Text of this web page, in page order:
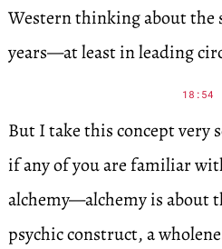
Western thinking about the
years—at least in leading
18:54
But I take this concept
if any of you are familiar
alchemy—alchemy is about
psychic construct, a